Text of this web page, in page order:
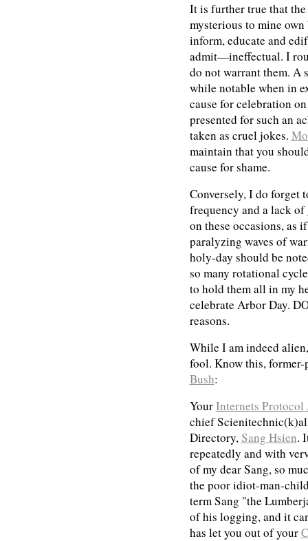
It is further true that
mysterious to mine
inform, educate and
admit—ineffectual. I
do not warrant them. A
while notable when in
cause for celebration
presented for such an
taken as cruel jokes.
maintain that you
cause for shame.
Conversely, I do forget
frequency and a lack of
on these occasions, as
paralyzing waves of
holy-day should be
so many rotational
to hold them all in my
celebrate Arbor Day.
reasons.
While I am indeed
fool. Know this,
Bush:
YourInternets Protocol
chief
Directory, Sang Hsien.
repeatedly and with
of my dear Sang, so
the poor idiot-man-
term Sang "the
of his logging, and it
has let you out of your